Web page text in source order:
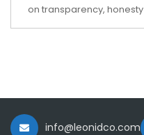
on transparency,
info@leonidco.com